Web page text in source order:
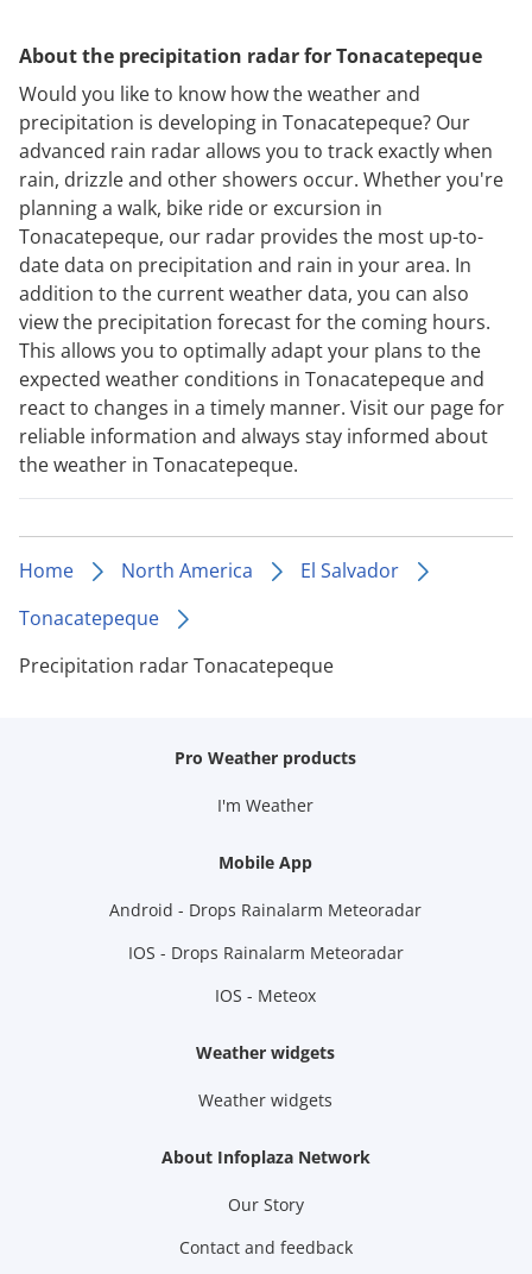
About the precipitation radar for Tonacatepeque
Would you like to know how the weather and
precipitation is developing in Tonacatepeque? Our
advanced rain radar allows you to track exactly when
rain, drizzle and other showers occur. Whether you're
planning a walk, bike ride or excursion in
Tonacatepeque, our radar provides the most up-to-
date data on precipitation and rain in your area. In
addition to the current weather data, you can also
view the precipitation forecast for the coming hours.
This allows you to optimally adapt your plans to the
expected weather conditions in Tonacatepeque and
react to changes in a timely manner. Visit our page for
reliable information and always stay informed about
the weather in Tonacatepeque.
Home North America
El Salvador
Tonacatepeque
Precipitation radar Tonacatepeque
Pro Weather products
I'm Weather
Mobile App
Android - Drops Rainalarm Meteoradar
IOS - Drops Rainalarm Meteoradar
IOS - Meteox
Weather widgets
Weather widgets
About Infoplaza Network
Our Story
Contact and feedback